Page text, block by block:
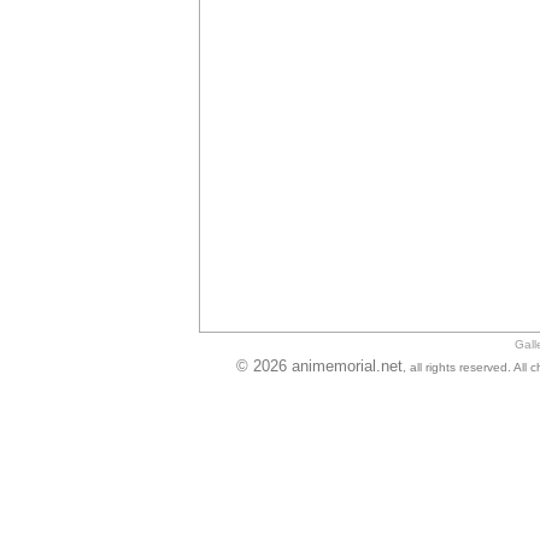
© 2026 animemorial.net , all rights reserved. All